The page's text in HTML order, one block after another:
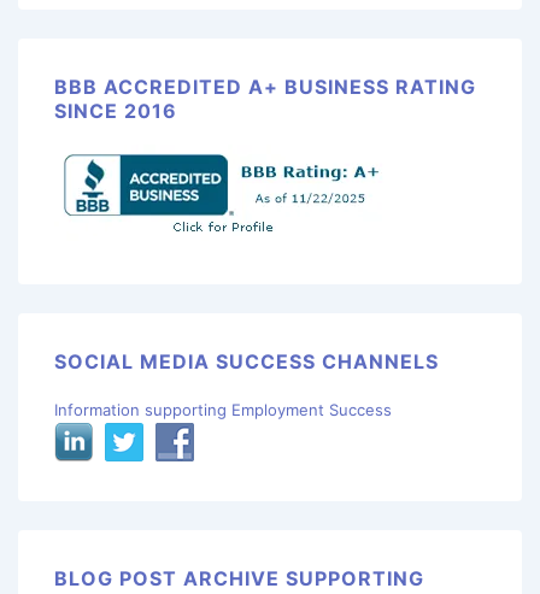
BBB ACCREDITED A+ BUSINESS RATING
SINCE 2016
SOCIAL MEDIA SUCCESS CHANNELS
Information supporting Employment Success
BLOG POST ARCHIVE SUPPORTING